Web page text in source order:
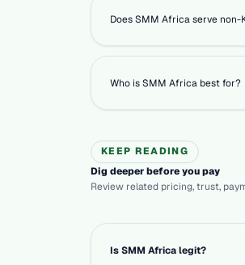
Does SMM Africa serve non-
Who is SMM Africa best for?
KEEP READING
Dig deeper before you pay
Review related pricing, trust,
Is SMM Africa legit?